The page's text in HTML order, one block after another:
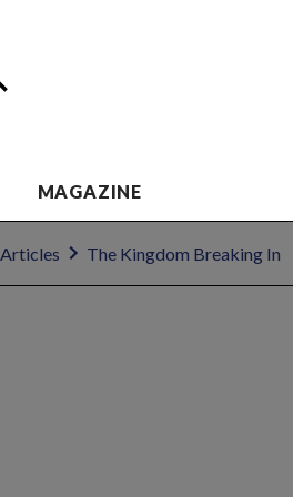
MAGAZINE
Articles The Kingdom Breaking In